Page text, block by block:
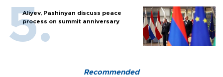
Aliyev, Pashinyan discuss peace
process on summit anniversary
Recommended